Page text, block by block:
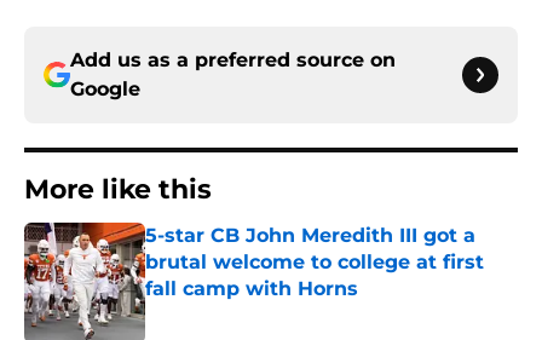
Add us as a preferred source on
Google
More like this
5-star CB John Meredith III got a
brutal welcome to college at first
fall camp with Horns
Published by on Invalid Date